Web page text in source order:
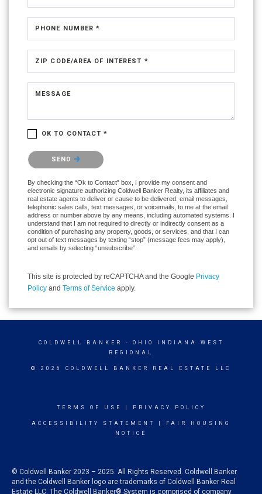
PHONE NUMBER *
ZIP CODE/AREA OF INTEREST *
MESSAGE
OK TO CONTACT *
Please confirm that you are not a robot.
SEND
By checking the “Ok to Contact” box, I provide my consent and
electronic signature authorizing Coldwell Banker Realty, its affiliates and
real estate agents to deliver or cause to be delivered: email messages,
telephonic sales calls, text messages, or voicemails, to me at the email
address or number above by any means, including automated systems. I
understand that I am not required to directly or indirectly consent as a
condition of purchasing any property, goods, or services, and that I can
opt out of text messages by texting “stop” (message fees may apply),
and emails by selecting “unsubscribe”.
This site is protected by reCAPTCHA and the Google Privacy
Policy and Terms of Service apply.
COLDWELL BANKER
- OHIO INDIANA WEST
REGIONAL
© 2026 COLDWELL BANKER REAL ESTATE LLC
TERMS OF USE PRIVACY POLICY
ACCESSIBILITY STATEMENT
FAIR HOUSING
NOTICE
© Coldwell Banker 2023 – 2025. All Rights Reserved. Coldwell Banker
and the Coldwell Banker logo are trademarks of Coldwell Banker Real
Estate LLC. The Coldwell Banker® System is comprised of company